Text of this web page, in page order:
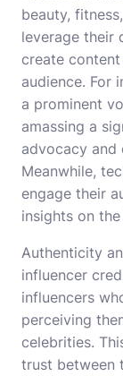
beauty,
leverage their
create
audience. For
a prominent
amassing a
advocacy and
Meanwhile,
engage their
insights on
Authenticity
influencer
influencers
perceiving
celebrities.
trust between